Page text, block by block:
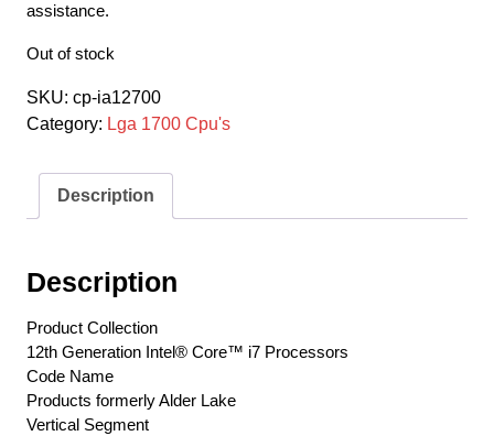
assistance.
Out of stock
SKU: cp-ia12700
Category: Lga 1700 Cpu's
Description
Description
Product Collection
12th Generation Intel® Core™ i7 Processors
Code Name
Products formerly Alder Lake
Vertical Segment